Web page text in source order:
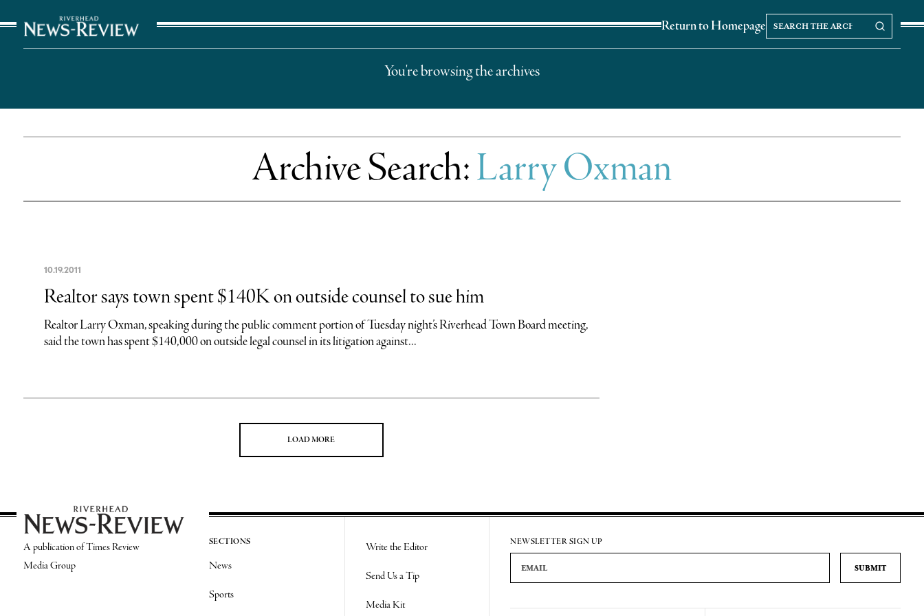
Return to Homepage
Search our Archives
Search
the
archives
You're browsing the archives
Archive Search:Larry Oxman
10.19.2011
Realtor says town spent $140K on outside counsel to sue him
Realtor Larry Oxman, speaking during the public comment portion of Tuesday night’s Riverhead Town Board meeting,
said the town has spent $140,000 on outside legal counsel in its litigation against...
LOAD MORE
A publication of Times Review
Media Group
SECTIONS
News
Sports
Write the Editor
Send Us a Tip
Media Kit
NEWSLETTER SIGN UP
Email Address